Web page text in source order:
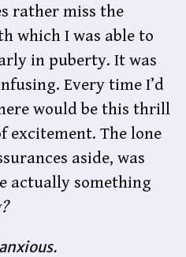
rather miss the
which I was able to
in puberty. It was
Every time I’d
would be this thrill
excitement. The lone
aside, was
actually something